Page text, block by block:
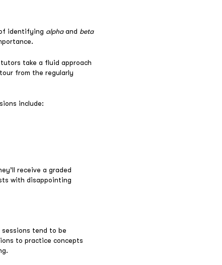
identifying alphaand beta
take a fluid approach
from the regularly
include:
receive a graded
with disappointing
tend to be
to practice concepts